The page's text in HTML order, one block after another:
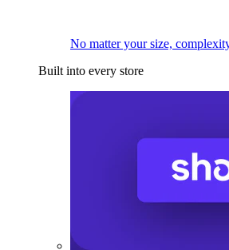
No matter your size,
Built into every store